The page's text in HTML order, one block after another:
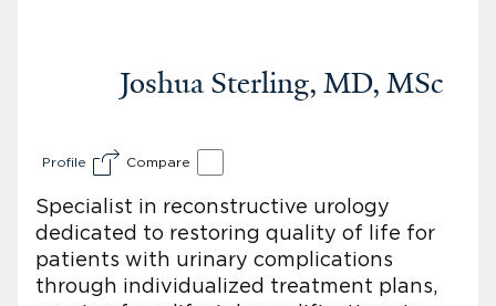
Joshua Sterling, MD, MSc
Profile Compare
Specialist in reconstructive urology
dedicated to restoring quality of life for
patients with urinary complications
through individualized treatment plans,